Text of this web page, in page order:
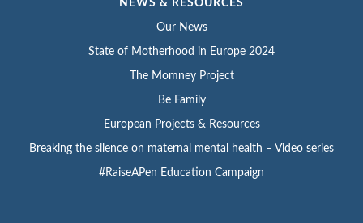
NEWS & RESOURCES
Our News
State of Motherhood in Europe 2024
The Momney Project
Be Family
European Projects & Resources
Breaking the silence on maternal mental health – Video series
#RaiseAPen Education Campaign